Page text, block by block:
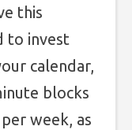
this
to invest
calendar,
blocks
week, as